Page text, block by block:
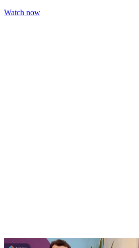
Watch now